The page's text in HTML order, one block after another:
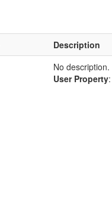
Description
No description.
User Property